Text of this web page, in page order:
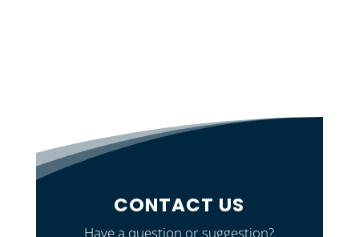
CONTACT US
Have a question or suggestion?